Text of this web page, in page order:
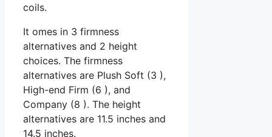
coils.
It omes in 3 firmness
alternatives and 2 height
choices. The firmness
alternatives are Plush Soft (3 ),
High-end Firm (6 ), and
Company (8 ). The height
alternatives are 11.5 inches and
14.5 inches.